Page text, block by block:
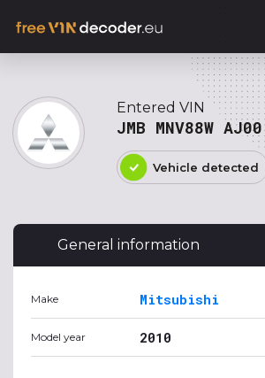
Entered VIN
JMB MNV88W
Vehicle detected
General information
Make Mitsubishi
Model year 2010